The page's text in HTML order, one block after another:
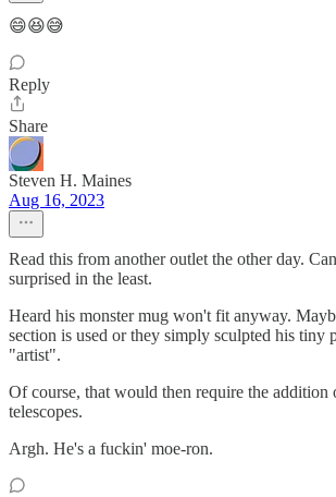
😄😆😅
Reply
Share
Steven H. Maines
Aug 16, 2023
Read this from another outlet the other day.
surprised in the least.
Heard his monster mug won't fit anyway.
section is used or they simply sculpted his tiny
"artist".
Of course, that would then require the addition
telescopes.
Argh. He's a fuckin' moe-ron.